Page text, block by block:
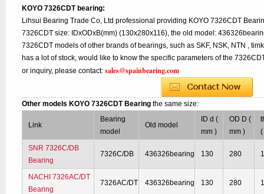
KOYO 7326CDT bearing:
Lihsui Bearing Trade Co, Ltd professional providing KOYO 7326CDT
7326CDT size: IDxODxB(mm) (130x280x116), the old model:
7326CDT models of other brands of bearings, such as SKF, NSK, NTN ,
has a lot of stock, would like to know the specific parameters of the
or inquiry, please contact:sales@spainbearing.com
Other models KOYO 7326CDT Bearingthe same size:
Link
Bearing
model
Old model
ID d (
mm )
OD D (
mm )
(
SNR 7326C/DB
Bearing
7326C/DB 436326bearing 130 280
NACHI 7326AC/DT
Bearing
7326AC/DT 436326bearing 130 280